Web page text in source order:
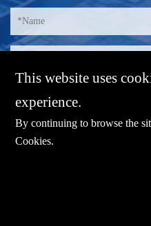
This website uses
experience.
By continuing to browse the
Cookies.